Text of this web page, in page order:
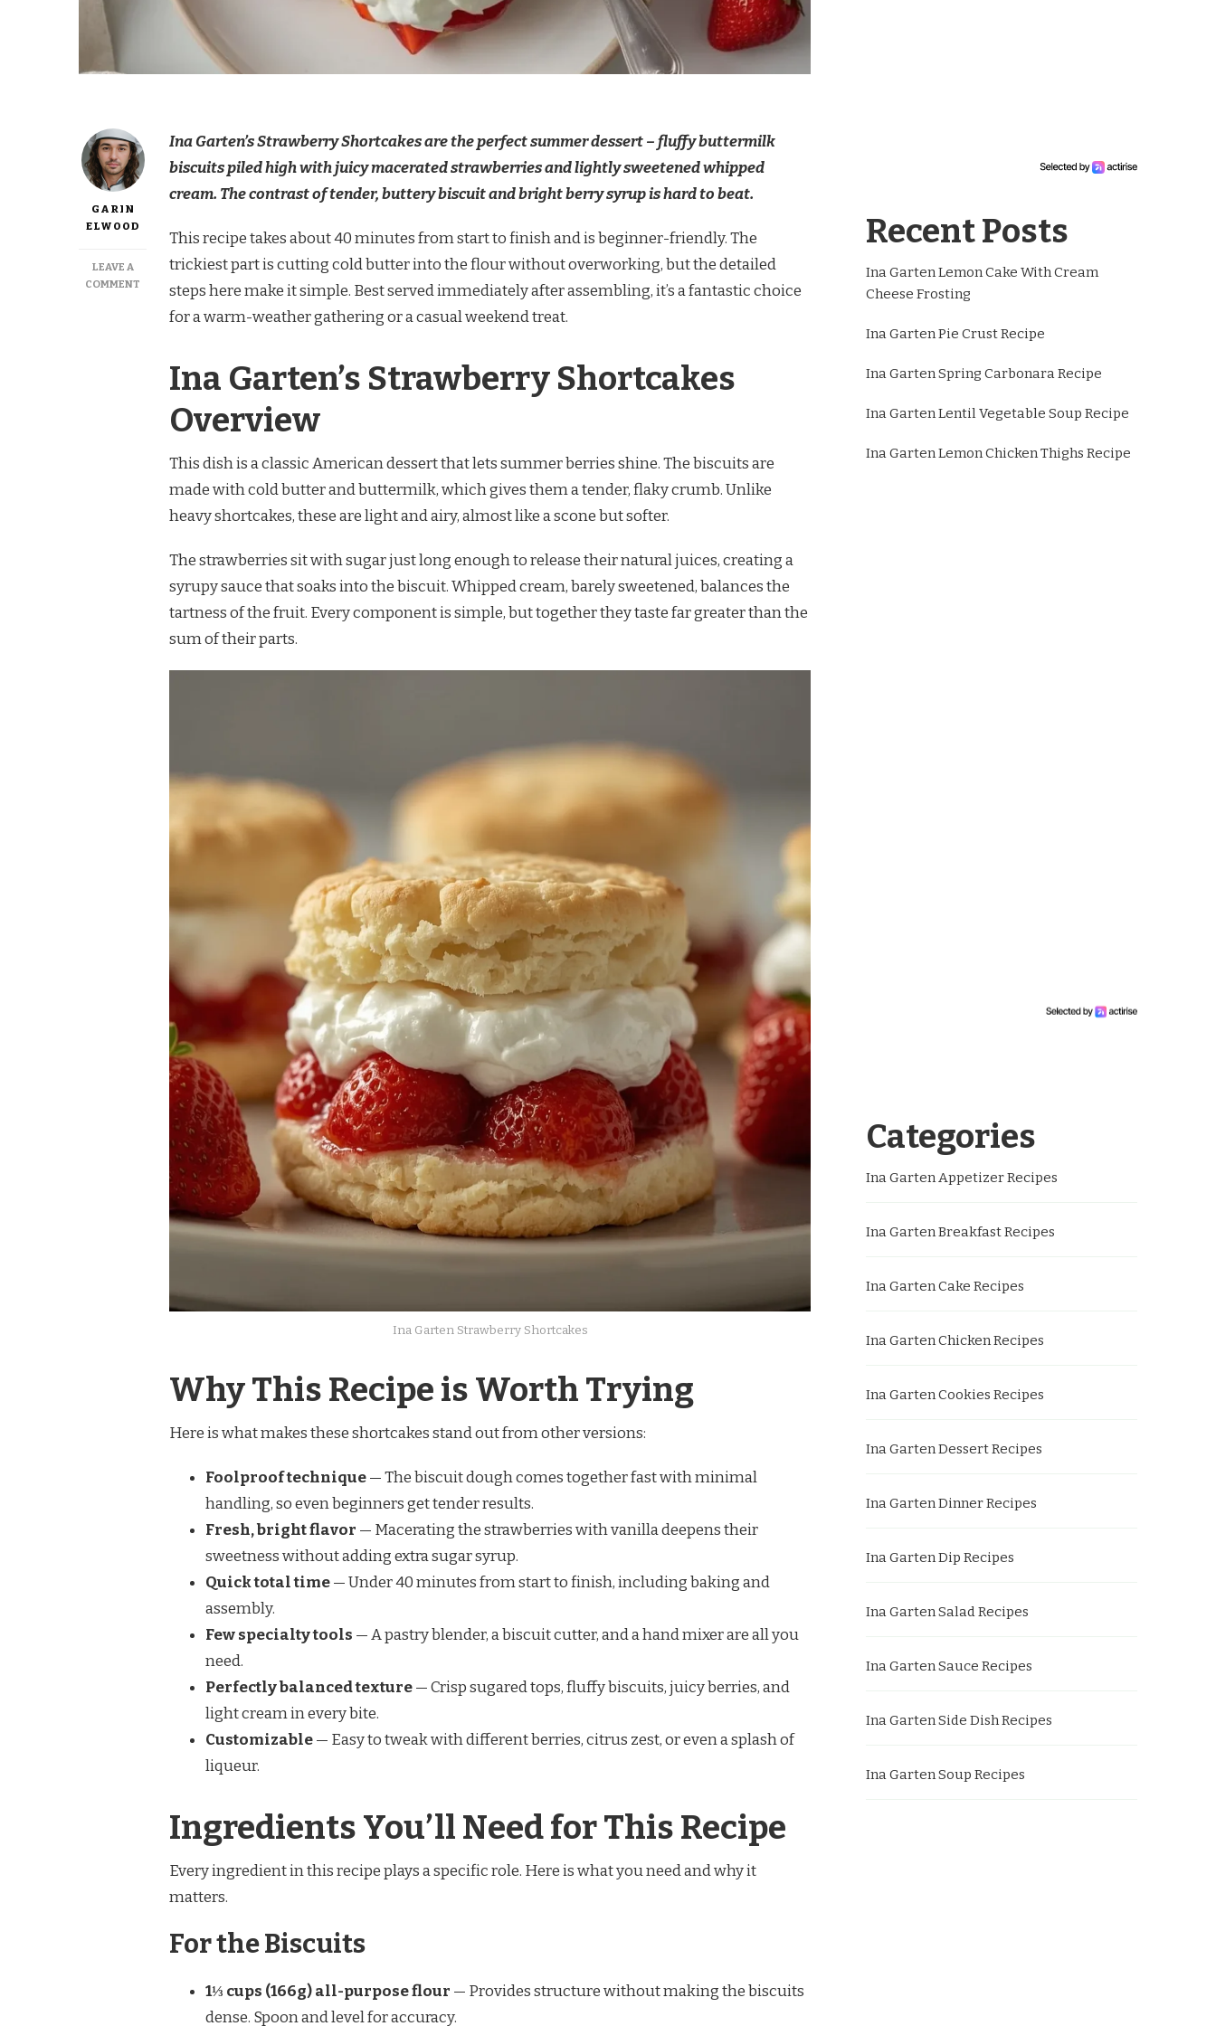
GARIN
ELWOOD
LEAVE A
COMMENT
GARTEN
RECIPE
Ina Garten’s Strawberry Shortcakes are the perfect summer dessert – fluffy buttermilk
biscuits piled high with juicy macerated strawberries and lightly sweetened whipped
cream. The contrast of tender, buttery biscuit and bright berry syrup is hard to beat.
This recipe takes about 40 minutes from start to finish and is beginner-friendly. The
trickiest part is cutting cold butter into the flour without overworking, but the detailed
steps here make it simple. Best served immediately after assembling, it’s a fantastic choice
for a warm-weather gathering or a casual weekend treat.
Ina Garten’s Strawberry Shortcakes
Overview
This dish is a classic American dessert that lets summer berries shine. The biscuits are
made with cold butter and buttermilk, which gives them a tender, flaky crumb. Unlike
heavy shortcakes, these are light and airy, almost like a scone but softer.
The strawberries sit with sugar just long enough to release their natural juices, creating a
syrupy sauce that soaks into the biscuit. Whipped cream, barely sweetened, balances the
tartness of the fruit. Every component is simple, but together they taste far greater than the
sum of their parts.
Ina Garten Strawberry Shortcakes
Why This Recipe is Worth Trying
Here is what makes these shortcakes stand out from other versions:
Foolproof technique— The biscuit dough comes together fast with minimal
handling, so even beginners get tender results.
Fresh, bright flavor — Macerating the strawberries with vanilla deepens their
sweetness without adding extra sugar syrup.
Quick total time— Under 40 minutes from start to finish, including baking and
assembly.
Few specialty tools — A pastry blender, a biscuit cutter, and a hand mixer are all you
need.
Perfectly balanced texture— Crisp sugared tops, fluffy biscuits, juicy berries, and
light cream in every bite.
Customizable— Easy to tweak with different berries, citrus zest, or even a splash of
liqueur.
Ingredients You’ll Need for This Recipe
Every ingredient in this recipe plays a specific role. Here is what you need and why it
matters.
For the Biscuits
1⅓ cups (166g) all-purpose flour — Provides structure without making the biscuits
dense. Spoon and level for accuracy.
Recent Posts
Ina Garten Lemon Cake With Cream
Cheese Frosting
Ina Garten Pie Crust Recipe
Ina Garten Spring Carbonara Recipe
Ina Garten Lentil Vegetable Soup Recipe
Ina Garten Lemon Chicken Thighs Recipe
Categories
Ina Garten Appetizer Recipes
Ina Garten Breakfast Recipes
Ina Garten Cake Recipes
Ina Garten Chicken Recipes
Ina Garten Cookies Recipes
Ina Garten Dessert Recipes
Ina Garten Dinner Recipes
Ina Garten Dip Recipes
Ina Garten Salad Recipes
Ina Garten Sauce Recipes
Ina Garten Side Dish Recipes
Ina Garten Soup Recipes